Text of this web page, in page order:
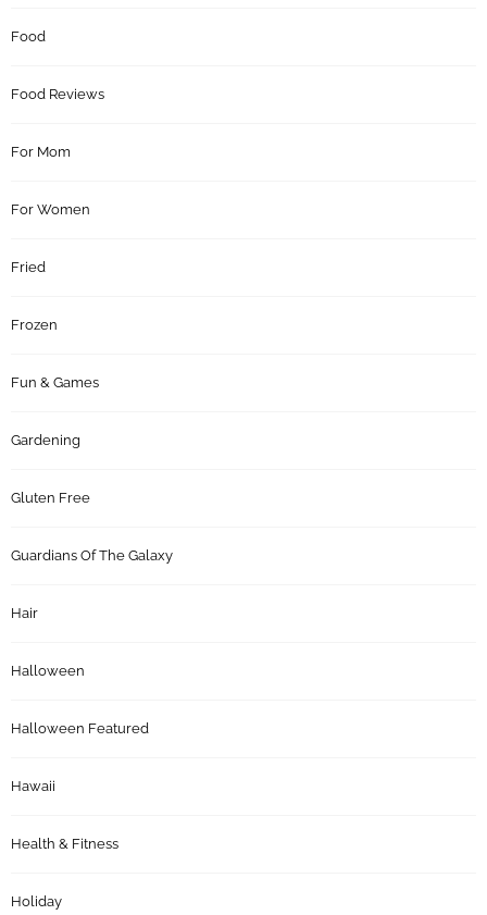
Food
Food Reviews
For Mom
For Women
Fried
Frozen
Fun & Games
Gardening
Gluten Free
Guardians Of The Galaxy
Hair
Halloween
Halloween Featured
Hawaii
Health & Fitness
Holiday